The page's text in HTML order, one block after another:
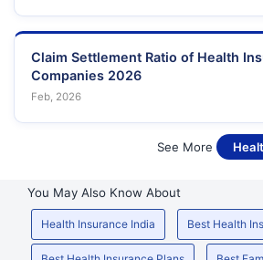
Claim Settlement Ratio of Health
Companies 2026
Feb, 2026
See More
You May Also Know About
Health Insurance India Best Health